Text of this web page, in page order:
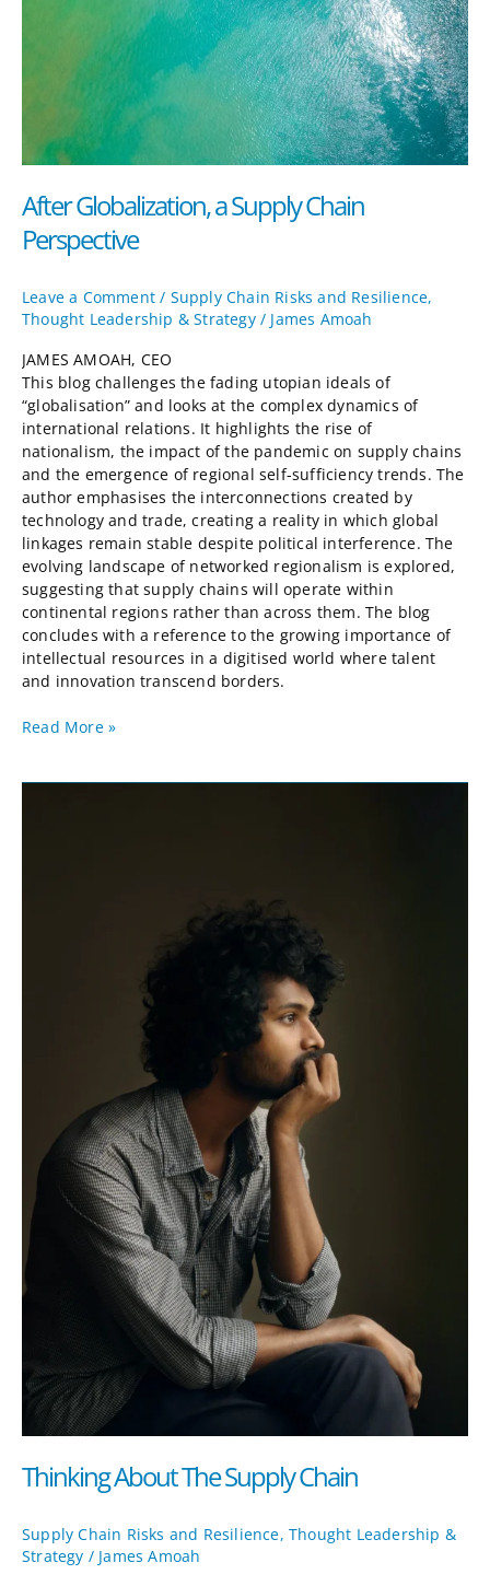
After Globalization, a Supply Chain
Perspective
Leave a Comment / Supply Chain Risks and Resilience,
Thought Leadership & Strategy/ James Amoah
JAMES AMOAH, CEO
This blog challenges the fading utopian ideals of
“globalisation” and looks at the complex dynamics of
international relations. It highlights the rise of
nationalism, the impact of the pandemic on supply chains
and the emergence of regional self-sufficiency trends. The
author emphasises the interconnections created by
technology and trade, creating a reality in which global
linkages remain stable despite political interference. The
evolving landscape of networked regionalism is explored,
suggesting that supply chains will operate within
continental regions rather than across them. The blog
concludes with a reference to the growing importance of
intellectual resources in a digitised world where talent
and innovation transcend borders.
Read More »
Thinking About The Supply Chain
Supply Chain Risks and Resilience,Thought Leadership &
Strategy / James Amoah